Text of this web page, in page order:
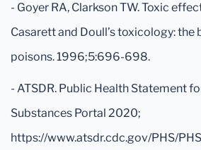
- Goyer RA, Clarkson TW. Toxic
Casarett and Doull’s toxicology: the
poisons. 1996;5:696-698.
- ATSDR. Public Health Statement
Substances Portal 2020;
https://www.atsdr.cdc.gov/PHS/